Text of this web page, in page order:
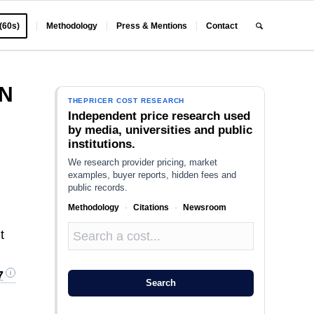
Methodology Press & Mentions Contact
THEPRICER COST RESEARCH
Independent price research used
by media, universities and public
institutions.
We research provider pricing, market
examples, buyer reports, hidden fees and
public records.
Methodology · Citations · Newsroom
Search